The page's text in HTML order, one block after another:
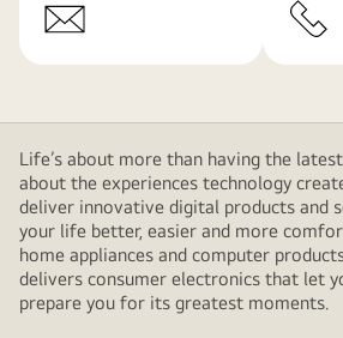
Life’s about more than having the
about the experiences technology
deliver innovative digital products and
your life better, easier and more
home appliances and computer
delivers consumer electronics that let
prepare you for its greatest moments.